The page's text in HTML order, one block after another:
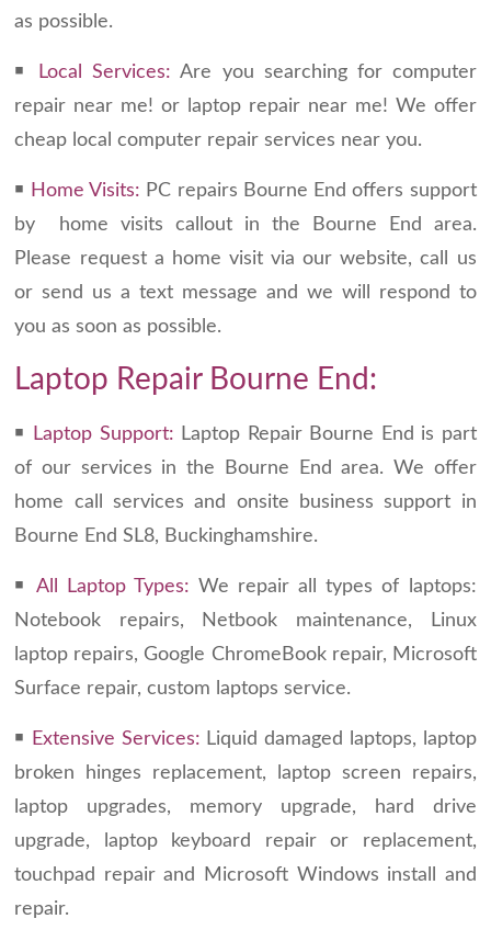
as possible.
￭ Local Services: Are you searching for computer
repair near me! or laptop repair near me! We offer
cheap local computer repair services near you.
￭ Home Visits: PC repairs Bourne End offers support
by home visits callout in the Bourne End area.
Please request a home visit via our website, call us
or send us a text message and we will respond to
you as soon as possible.
Laptop Repair Bourne End:
￭ Laptop Support: Laptop Repair Bourne End is part
of our services in the Bourne End area. We offer
home call services and onsite business support in
Bourne End SL8, Buckinghamshire.
￭ All Laptop Types: We repair all types of laptops:
Notebook repairs, Netbook maintenance, Linux
laptop repairs, Google ChromeBook repair, Microsoft
Surface repair, custom laptops service.
￭ Extensive Services: Liquid damaged laptops, laptop
broken hinges replacement, laptop screen repairs,
laptop upgrades, memory upgrade, hard drive
upgrade, laptop keyboard repair or replacement,
touchpad repair and Microsoft Windows install and
repair.